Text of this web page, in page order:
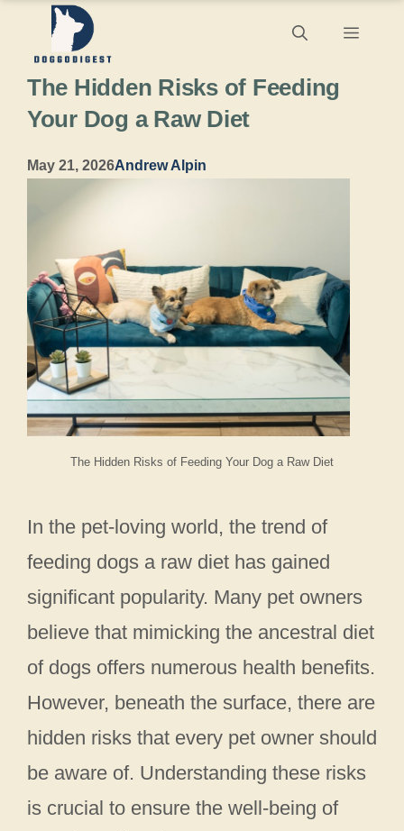
content
Menu
The Hidden Risks of Feeding Your Dog a Raw Diet
The Hidden Risks of Feeding
Your Dog a Raw Diet
May 21, 2026Andrew Alpin
In the pet-loving world, the trend of
feeding dogs a raw diet has gained
significant popularity. Many pet owners
believe that mimicking the ancestral diet
of dogs offers numerous health benefits.
However, beneath the surface, there are
hidden risks that every pet owner should
be aware of. Understanding these risks
is crucial to ensure the well-being of